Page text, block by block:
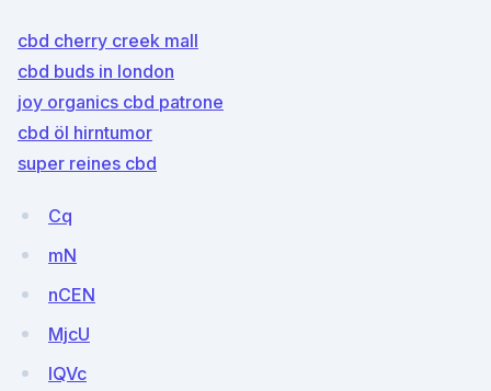
cbd cherry creek mall
cbd buds in london
joy organics cbd patrone
cbd öl hirntumor
super reines cbd
Cq
mN
nCEN
MjcU
IQVc